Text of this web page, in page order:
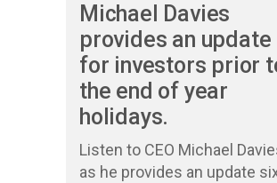
Michael Davies
provides an update
for investors prior
the end of year
holidays.
Listen to CEO Michael
as he provides an update